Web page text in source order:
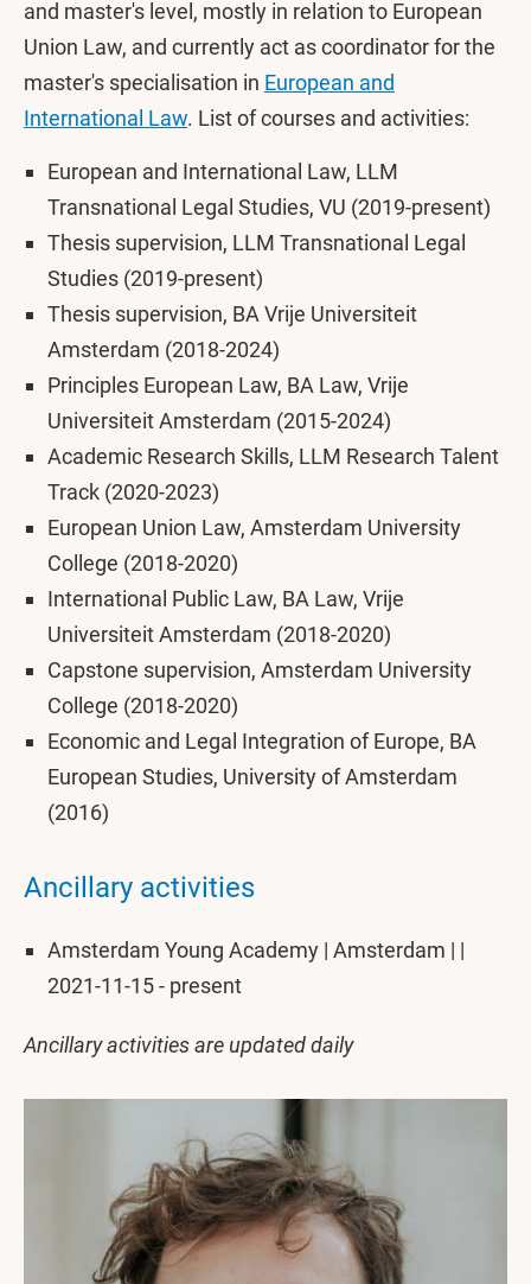
and master's level, mostly in relation to European
Union Law, and currently act as coordinator for the
master's specialisation in European and
International Law. List of courses and activities:
European and International Law, LLM
Transnational Legal Studies, VU (2019-present)
Thesis supervision, LLM Transnational Legal
Studies (2019-present)
Thesis supervision, BA Vrije Universiteit
Amsterdam (2018-2024)
Principles European Law, BA Law, Vrije
Universiteit Amsterdam (2015-2024)
Academic Research Skills, LLM Research Talent
Track (2020-2023)
European Union Law, Amsterdam University
College (2018-2020)
International Public Law, BA Law, Vrije
Universiteit Amsterdam (2018-2020)
Capstone supervision, Amsterdam University
College (2018-2020)
Economic and Legal Integration of Europe, BA
European Studies, University of Amsterdam
(2016)
Ancillary activities
Amsterdam Young Academy | Amsterdam | |
2021-11-15 - present
Ancillary activities are updated daily